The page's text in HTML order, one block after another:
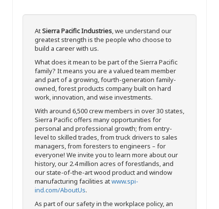
AtSierra Pacific Industries, we understand our
greatest strength is the people who choose to
build a career with us.
What does it mean to be part of the Sierra Pacific
family? It means you are a valued team member
and part of a growing, fourth-generation family-
owned, forest products company built on hard
work, innovation, and wise investments.
With around 6,500 crew members in over 30 states,
Sierra Pacific offers many opportunities for
personal and professional growth; from entry-
level to skilled trades, from truck drivers to sales
managers, from foresters to engineers – for
everyone! We invite you to learn more about our
history, our 2.4 million acres of forestlands, and
our state-of-the-art wood product and window
manufacturing facilities atwww.spi-
ind.com/AboutUs.
As part of our safety in the workplace policy, an